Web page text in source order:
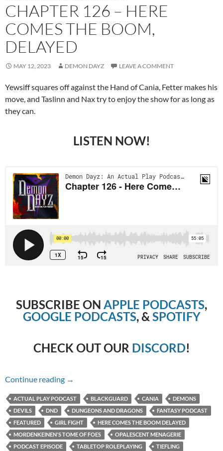
CHAPTER 126 – HERE
COMES THE BOOM,
DELAYED
MAY 12, 2023 DEMON DAYZ LEAVE A COMMENT
Yewsiff squares off against the Hand of Cania, Fetter makes his
move, and Taslinn and Nax try to enjoy the show for as long as
they can.
LISTEN NOW!
SUBSCRIBE ON APPLE PODCASTS,
GOOGLE PODCASTS, & SPOTIFY
CHECK OUT OUR DISCORD!
Continue reading Chapter 126 – Here Comes the Boom,
→
ACTUAL PLAY PODCAST BLACKGUARD CANIA
DEMONS
DEVILS
DND DUNGEONS AND DRAGONS
FANTASY PODCAST
FEATURED
GIRL FIGHT
HERE COMES THE BOOM DELAYED
MORDENKEINEN'S TOME OF FOES
OPALESCENT MENAGERIE
PODCAST EPISODE
TABLETOP ROLEPLAYING TIEFLING